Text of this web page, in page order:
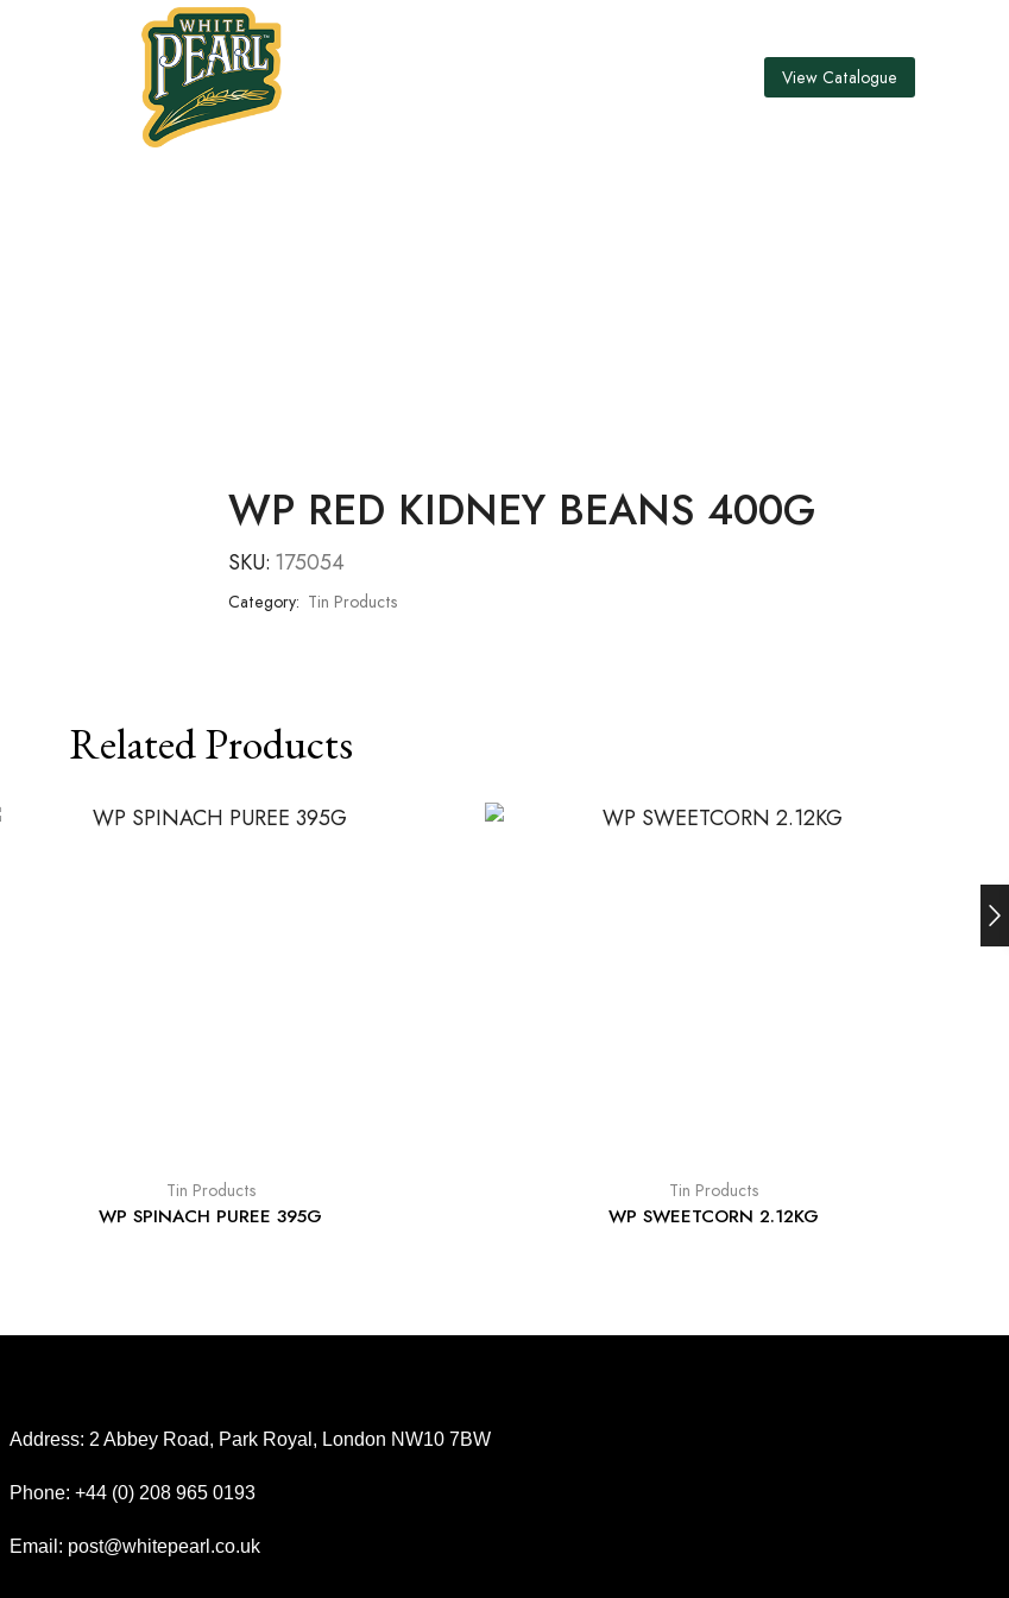
View Catalogue
WP RED KIDNEY BEANS 400G
SKU: 175054
Category: Tin Products
Related Products
Tin Products
WP SPINACH PUREE 395G
Tin Products
WP SWEETCORN 2.12KG
Address: 2 Abbey Road, Park Royal, London NW10 7BW
Phone: +44 (0) 208 965 0193
Email: post@whitepearl.co.uk